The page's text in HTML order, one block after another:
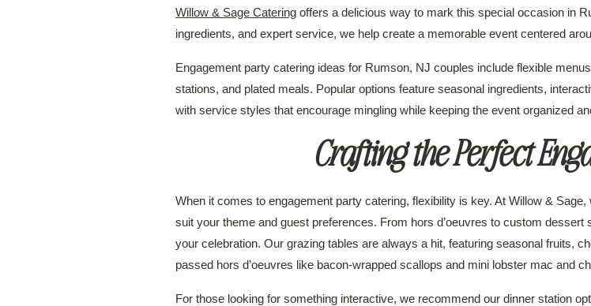
Willow & Sage Catering offers a delicious way to mark this special occasion in
ingredients, and expert service, we help create a memorable event centered
Engagement party catering ideas for Rumson, NJ couples include flexible
stations, and plated meals. Popular options feature seasonal ingredients,
with service styles that encourage mingling while keeping the event organized
Crafting the Perfect
When it comes to engagement party catering, flexibility is key. At Willow &
suit your theme and guest preferences. From hors d’oeuvres to custom
your celebration. Our grazing tables are always a hit, featuring seasonal fruits,
passed hors d’oeuvres like bacon-wrapped scallops and mini lobster mac and
For those looking for something interactive, we recommend our dinner station